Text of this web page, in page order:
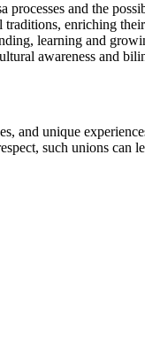
processes and the
enriching
learning and
awareness and
and unique
such unions can